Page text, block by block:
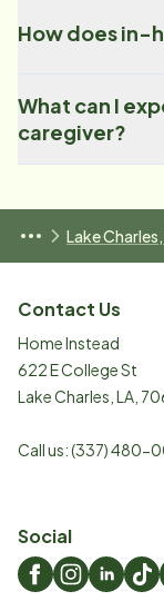
How does in-
What can I
caregiver?
Lake Charles,
Contact Us
Home Instead
622 E College St
Lake Charles LA
Call us:(337) 480-
Social